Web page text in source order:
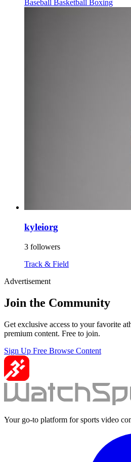
Baseball Basketball Boxing
kyleiorg
3 followers
Track & Field
Advertisement
Join the Community
Get exclusive access to your favorite
premium content. Free to join.
Sign Up Free Browse Content
Your go-to platform for sports video